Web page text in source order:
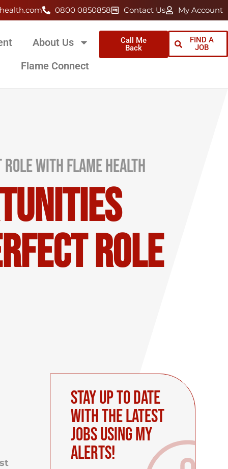
0800 0850858 Contact Us My Account
About Us
Flame Connect
Call Me
Back
FIND A
JOB
with Flame Health
Role
Stay up to date
with the latest
Jobs using My
Alerts!